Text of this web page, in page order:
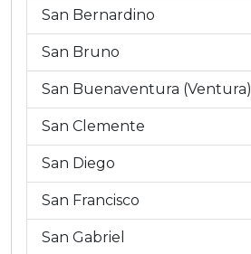
San Bernardino
San Bruno
San Buenaventura (Ventura)
San Clemente
San Diego
San Francisco
San Gabriel